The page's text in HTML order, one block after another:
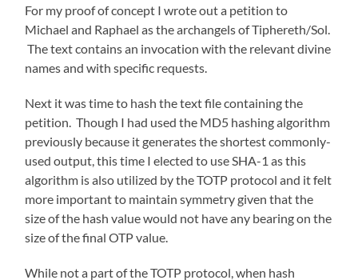
For my proof of concept I wrote out a petition to
Michael and Raphael as the archangels of Tiphereth/Sol.
The text contains an invocation with the relevant divine
names and with specific requests.
Next it was time to hash the text file containing the
petition. Though I had used the MD5 hashing algorithm
previously because it generates the shortest commonly-
used output, this time I elected to use SHA-1 as this
algorithm is also utilized by the TOTP protocol and it felt
more important to maintain symmetry given that the
size of the hash value would not have any bearing on the
size of the final OTP value.
While not a part of the TOTP protocol, when hash